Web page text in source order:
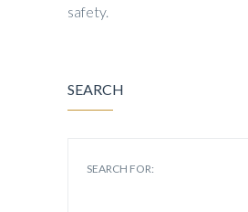
safety.
SEARCH
SEARCH FOR: